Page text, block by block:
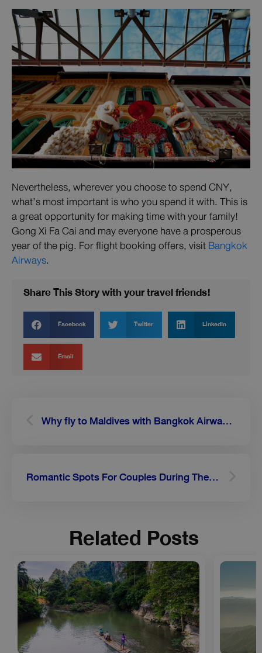
Nevertheless, wherever you choose to spend CNY,
what’s most important is who you spend it with. This is
a great opportunity for making time with your family!
Gong Xi Fa Cai and may everyone have a prosperous
year of the pig. For flight booking offers, visitBangkok
Airways.
Share This Story with your travel friends!
Facebook Twitter LinkedIn
Email
Why fly to Maldives with Bangkok Airways, Thailand’s full service airline?
Romantic Spots For Couples During Their Maldives Holidays
Related Posts